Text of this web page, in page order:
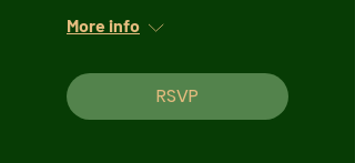
More info
RSVP